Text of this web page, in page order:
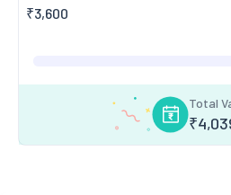
₹3,600
Total
₹